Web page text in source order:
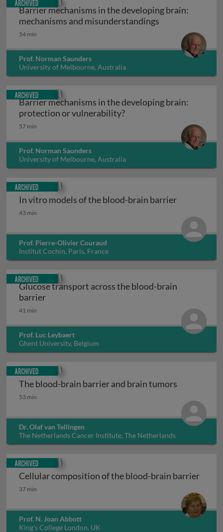
Barrier mechanisms in the developing brain:
mechanisms and misunderstandings
54 min
Prof. Norman Saunders
University of Melbourne, Australia
Barrier mechanisms in the developing brain:
protection or vulnerability?Barrier mechanisms in
57 min
Prof. Norman Saunders
University of Melbourne, Australia
Archived
In vitro models of the blood-brain barrier
In vitro models of the blood-brain barrier
43 min
Prof. Pierre-Olivier Couraud
Institut Cochin, Paris, France
Archived
Glucose transport across the blood-brain
barrierGlucose transport across the blood-brain
41 min
Prof. Luc Leybaert
Ghent University, Belgium
Archived
The blood-brain barrier and brain tumors
The blood-brain barrier and brain tumors
53 min
Dr. Olaf van Tellingen
The Netherlands Cancer Institute, The Netherlands
Archived
Cellular composition of the blood-brain barrier
Cellular composition of the blood-brain barrier
37 min
Prof. N. Joan Abbott
King's College London, UK
Archived